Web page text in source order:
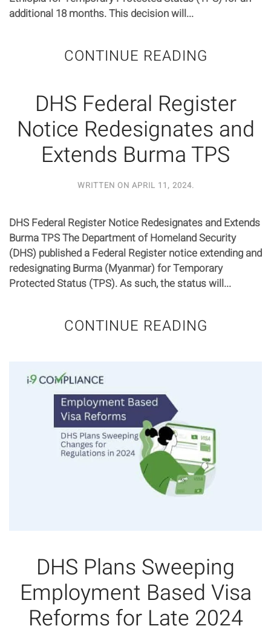
additional 18 months. This decision will...
CONTINUE READING
DHS Federal Register
Notice Redesignates and
Extends Burma TPS
WRITTEN ON APRIL 11, 2024.
DHS Federal Register Notice Redesignates and Extends
Burma TPS The Department of Homeland Security
(DHS) published a Federal Register notice extending and
redesignating Burma (Myanmar) for Temporary
Protected Status (TPS). As such, the status will...
CONTINUE READING
DHS Plans Sweeping
Employment Based Visa
Reforms for Late 2024